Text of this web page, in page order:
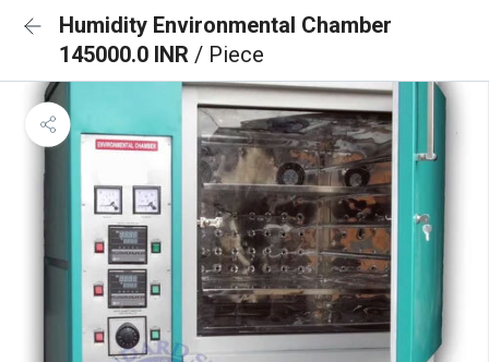
Humidity Environmental Chamber
145000.0 INR / Piece